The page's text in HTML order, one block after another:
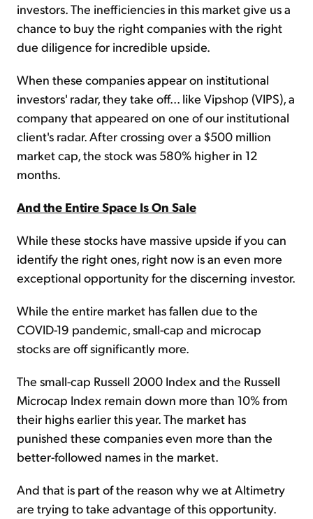
investors. The inefficiencies in this market give us a
chance to buy the right companies with the right
due diligence for incredible upside.
When these companies appear on institutional
investors' radar, they take off... like Vipshop (VIPS), a
company that appeared on one of our institutional
client's radar. After crossing over a $500 million
market cap, the stock was 580% higher in 12
months.
And the Entire Space Is On Sale
While these stocks have massive upside if you can
identify the right ones, right now is an even more
exceptional opportunity for the discerning investor.
While the entire market has fallen due to the
COVID-19 pandemic, small-cap and microcap
stocks are off significantly more.
The small-cap Russell 2000 Index and the Russell
Microcap Index remain down more than 10% from
their highs earlier this year. The market has
punished these companies even more than the
better-followed names in the market.
And that is part of the reason why we at Altimetry
are trying to take advantage of this opportunity.